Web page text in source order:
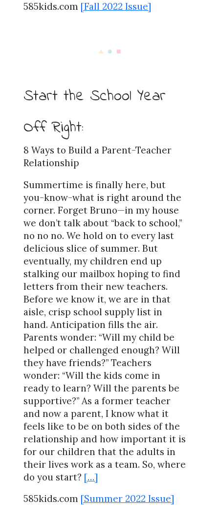
585kids.com [Fall 2022 Issue]
Start the School Year
Off Right:
8 Ways to Build a Parent-Teacher
Relationship
Summertime is finally here, but
you-know-what is right around the
corner. Forget Bruno—in my house
we don’t talk about “back to school,”
no no no. We hold on to every last
delicious slice of summer. But
eventually, my children end up
stalking our mailbox hoping to find
letters from their new teachers.
Before we know it, we are in that
aisle, crisp school supply list in
hand. Anticipation fills the air.
Parents wonder: “Will my child be
helped or challenged enough? Will
they have friends?” Teachers
wonder: “Will the kids come in
ready to learn? Will the parents be
supportive?” As a former teacher
and now a parent, I know what it
feels like to be on both sides of the
relationship and how important it is
for our children that the adults in
their lives work as a team. So, where
do you start? […]
585kids.com [Summer 2022 Issue]